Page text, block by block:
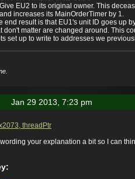
Give EU2 to its original owner. This
and increases its MainOrderTimer by 1.
end result is that EU1's unit ID goes up
don't matter are changed around. This
set up to write to addresses we
Jan 29 2013, 7:23 pm
threadPtr
your explanation a bit so I can